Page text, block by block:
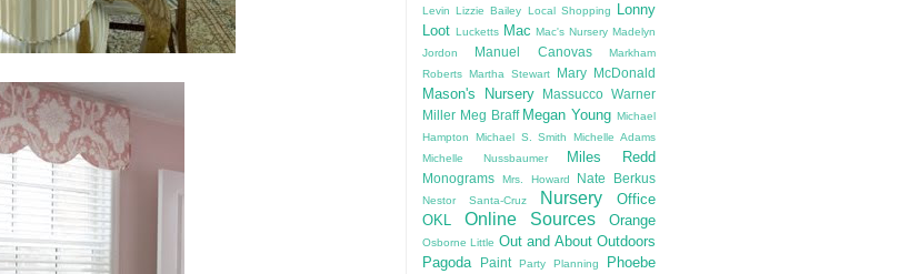
Levin Lizzie Bailey Local Shopping
Lonny
Loot Lucketts Mac Mac's Nursery Madelyn
Jordon
Manuel Canovas
Markham
Roberts Martha Stewart Mary McDonald
Mason's Nursery
Massucco Warner
Miller Meg Braff Megan Young Michael
Hampton
Michael S. Smith
Michelle Adams
Michelle Nussbaumer
Miles Redd
Monograms Mrs. Howard Nate Berkus
Nestor Santa-Cruz Nursery
Office
OKL
Online Sources Orange
Osborne Little Out and About Outdoors
Pagoda
Paint Party Planning
Phoebe